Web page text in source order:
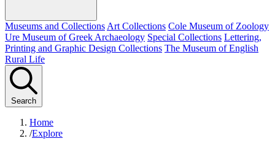
Museums and Collections Art Collections Cole Museum of Zoology
Ure Museum of Greek Archaeology Special Collections Lettering,
Printing and Graphic Design Collections The Museum of English
Rural Life
Search
Home
/Explore